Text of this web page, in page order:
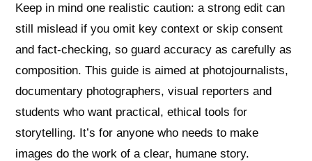
Keep in mind one realistic caution: a strong edit can
still mislead if you omit key context or skip consent
and fact‑checking, so guard accuracy as carefully as
composition. This guide is aimed at photojournalists,
documentary photographers, visual reporters and
students who want practical, ethical tools for
storytelling. It’s for anyone who needs to make
images do the work of a clear, humane story.